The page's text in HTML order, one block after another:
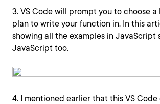
3. VS Code will prompt you to choose a
plan to write your function in. In this
showing all the examples in JavaScript
JavaScript too.
4. I mentioned earlier that this VS Code